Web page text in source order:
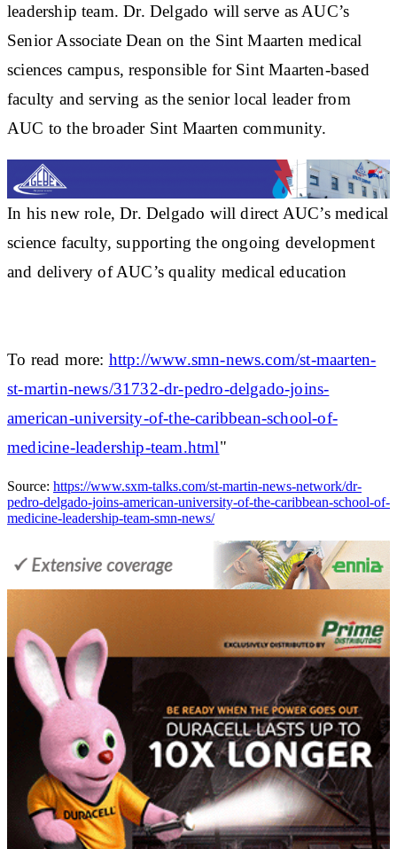
leadership team. Dr. Delgado will serve as AUC’s
Senior Associate Dean on the Sint Maarten medical
sciences campus, responsible for Sint Maarten-based
faculty and serving as the senior local leader from
AUC to the broader Sint Maarten community.
In his new role, Dr. Delgado will direct AUC’s medical
science faculty, supporting the ongoing development
and delivery of AUC’s quality medical education
To read more: http://www.smn-news.com/st-maarten-
st-martin-news/31732-dr-pedro-delgado-joins-
american-university-of-the-caribbean-school-of-
medicine-leadership-team.html"
Source: https://www.sxm-talks.com/st-martin-news-network/dr-
pedro-delgado-joins-american-university-of-the-caribbean-school-of-
medicine-leadership-team-smn-news/